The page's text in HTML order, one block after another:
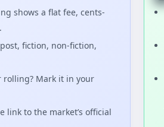
shows a flat fee, cents-
fiction, non-fiction,
rolling? Mark it in your
link to the market’s official